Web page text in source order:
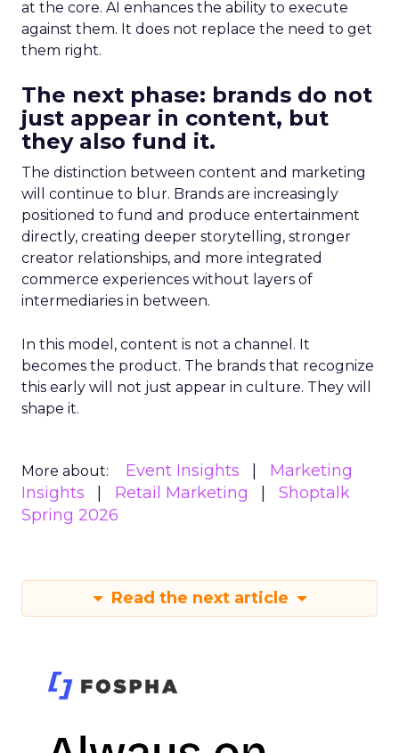
at the core. AI enhances the ability to execute
against them. It does not replace the need to get
them right.
The next phase: brands do not
just appear in content, but
they also fund it.
The distinction between content and marketing
will continue to blur. Brands are increasingly
positioned to fund and produce entertainment
directly, creating deeper storytelling, stronger
creator relationships, and more integrated
commerce experiences without layers of
intermediaries in between.
In this model, content is not a channel. It
becomes the product. The brands that recognize
this early will not just appear in culture. They will
shape it.
More about: Event Insights
Marketing
Insights
Retail Marketing
Shoptalk
Spring 2026
Read the next article